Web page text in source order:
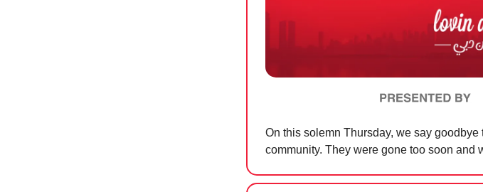
On this solemn Thursday, we say
community. They were gone too soon and